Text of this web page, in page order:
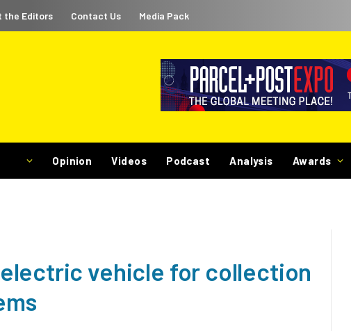
the Editors Contact Us Media Pack
Opinion Videos Podcast Analysis Awards
vehicle for collection